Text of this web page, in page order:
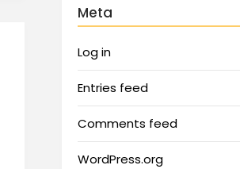
Meta
Log in
Entries feed
Comments feed
WordPress.org